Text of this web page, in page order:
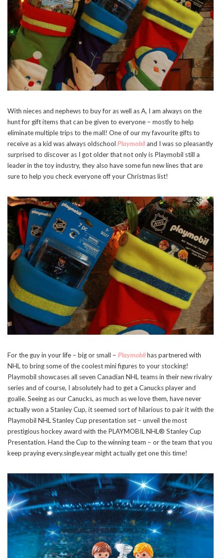
With nieces and nephews to buy for as well as A, I am always on the
hunt for gift items that can be given to everyone – mostly to help
eliminate multiple trips to the mall! One of our my favourite gifts to
receive as a kid was always oldschool Playmobiland I was so pleasantly
surprised to discover as I got older that not only is Playmobil still a
leader in the toy industry, they also have some fun new lines that are
sure to help you check everyone off your Christmas list!
For the guy in your life – big or small – Playmobilhas partnered with
NHL to bring some of the coolest mini figures to your stocking!
Playmobil showcases all seven Canadian NHL teams in their new rivalry
series and of course, I absolutely had to get a Canucks player and
goalie. Seeing as our Canucks, as much as we love them, have never
actually won a Stanley Cup, it seemed sort of hilarious to pair it with the
Playmobil NHL Stanley Cup presentation set – unveil the most
prestigious hockey award with the PLAYMOBIL NHL® Stanley Cup
Presentation. Hand the Cup to the winning team – or the team that you
keep praying every.single.year might actually get one this time!